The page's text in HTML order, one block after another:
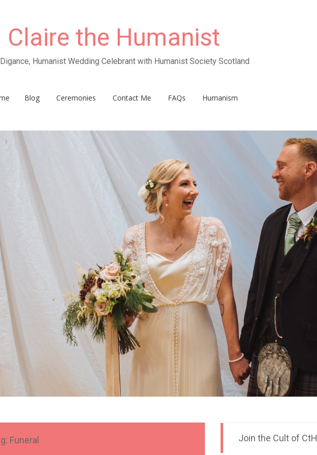
Claire the Humanist
Humanist Wedding Celebrant with Humanist Society Scotland
Blog Ceremonies Contact Me FAQs Humanism
Funeral Join the Cult of CtH